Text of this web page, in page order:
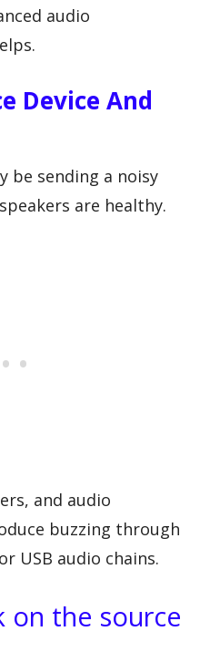
audio
Device And
be sending a noisy
are healthy.
and audio
buzzing through
USB audio chains.
on the source